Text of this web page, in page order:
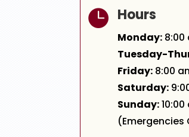
 Hours
Monday:8:00
Tuesday-
Friday:8:00
Saturday:
Sunday:10:00
(Emergencies